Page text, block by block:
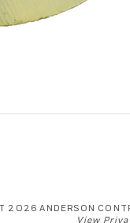
2026 ANDERSON
View